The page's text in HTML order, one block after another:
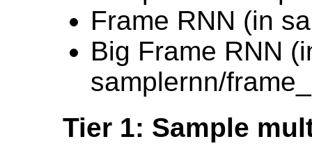
Frame RNN (in
Big Frame RNN
samplernn/
Tier 1: Sample